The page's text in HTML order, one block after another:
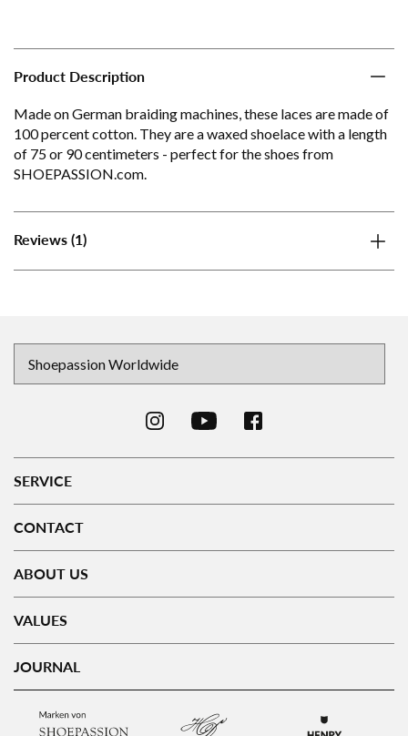
Product Description
Made on German braiding machines, these laces are made of
100 percent cotton. They are a waxed shoelace with a length
of 75 or 90 centimeters - perfect for the shoes from
SHOEPASSION.com.
Reviews (1)
SERVICE
CONTACT
ABOUT US
VALUES
JOURNAL